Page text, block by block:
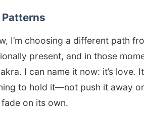
I’m choosing a different path
present, and in those
I can name it now: it’s love.
to hold it—not push it away
on its own.